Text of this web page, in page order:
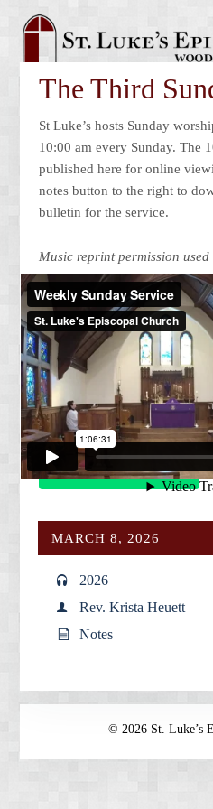
The Third
St Luke’s hosts Sunday
10:00 am every Sunday. The
published here for online
notes button to the right to
bulletin for the service.
Music reprint permission
use reprint license for
©2022 Church Publishing
reserved. Podcast/Streamed
LICENSE #A-725426. All
Looking for something
services is always available on
MARCH 8, 2026
2026
Rev. Krista Heuett
Notes
© 2026 St. Luke’s